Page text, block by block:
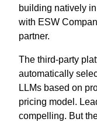
building natively
with ESW
partner.
The third-party
automatically
LLMs based on
pricing model.
compelling. But